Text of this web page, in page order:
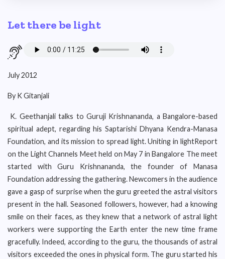
Let there be light
July 2012
By K Gitanjali
K. Geethanjali talks to Guruji Krishnananda, a Bangalore-based
spiritual adept, regarding his Saptarishi Dhyana Kendra-Manasa
Foundation, and its mission to spread light. Uniting in lightReport
on the Light Channels Meet held on May 7 in Bangalore The meet
started with Guru Krishnananda, the founder of Manasa
Foundation addressing the gathering. Newcomers in the audience
gave a gasp of surprise when the guru greeted the astral visitors
present in the hall. Seasoned followers, however, had a knowing
smile on their faces, as they knew that a network of astral light
workers were supporting the Earth enter the new time frame
gracefully. Indeed, according to the guru, the thousands of astral
visitors exceeded the ones in physical form. The guru started his